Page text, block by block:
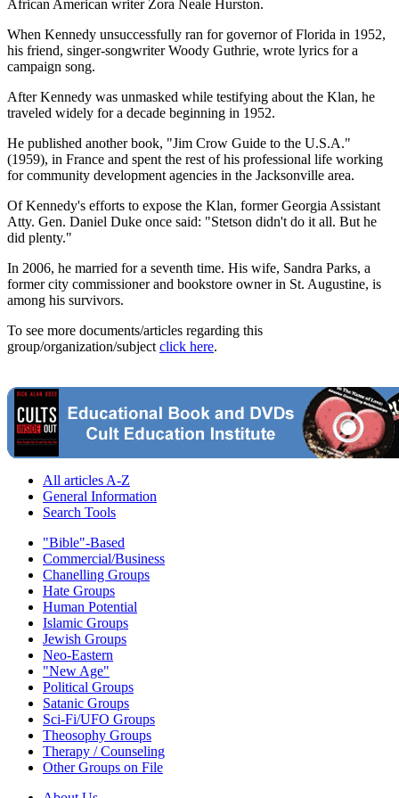
African American writer Zora Neale Hurston.
When Kennedy unsuccessfully ran for governor of Florida in 1952,
his friend, singer-songwriter Woody Guthrie, wrote lyrics for a
campaign song.
After Kennedy was unmasked while testifying about the Klan, he
traveled widely for a decade beginning in 1952.
He published another book, "Jim Crow Guide to the U.S.A."
(1959), in France and spent the rest of his professional life working
for community development agencies in the Jacksonville area.
Of Kennedy's efforts to expose the Klan, former Georgia Assistant
Atty. Gen. Daniel Duke once said: "Stetson didn't do it all. But he
did plenty."
In 2006, he married for a seventh time. His wife, Sandra Parks, a
former city commissioner and bookstore owner in St. Augustine, is
among his survivors.
To see more documents/articles regarding this
group/organization/subject click here.
All articles A-Z
General Information
Search Tools
"Bible"-Based
Commercial/Business
Chanelling Groups
Hate Groups
Human Potential
Islamic Groups
Jewish Groups
Neo-Eastern
"New Age"
Political Groups
Satanic Groups
Sci-Fi/UFO Groups
Theosophy Groups
Therapy / Counseling
Other Groups on File